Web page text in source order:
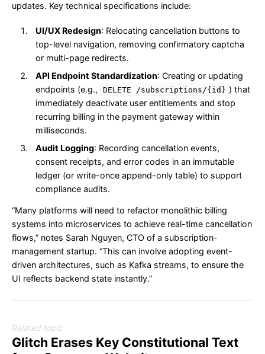
updates. Key technical specifications include:
UI/UX Redesign: Relocating cancellation buttons to
top-level navigation, removing confirmatory captcha
or multi-page redirects.
API Endpoint Standardization: Creating or updating
endpoints (e.g.,
DELETE /subscriptions/{id} ) that
immediately deactivate user entitlements and stop
recurring billing in the payment gateway within
milliseconds.
Audit Logging: Recording cancellation events,
consent receipts, and error codes in an immutable
ledger (or write-once append-only table) to support
compliance audits.
“Many platforms will need to refactor monolithic billing
systems into microservices to achieve real-time cancellation
flows,” notes Sarah Nguyen, CTO of a subscription-
management startup. “This can involve adopting event-
driven architectures, such as Kafka streams, to ensure the
UI reflects backend state instantly.”
Related topic
Glitch Erases Key Constitutional Text